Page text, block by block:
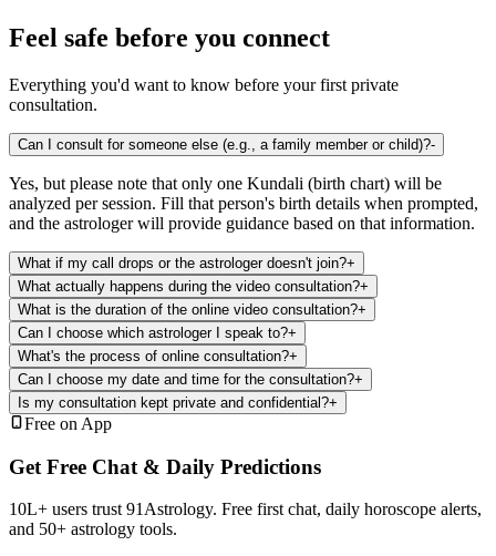
Feel safe before you connect
Everything you'd want to know before your first private
consultation.
Can I consult for someone else (e.g., a family member or child)?-
Yes, but please note that only one Kundali (birth chart) will be
analyzed per session. Fill that person's birth details when prompted,
and the astrologer will provide guidance based on that information.
What if my call drops or the astrologer doesn't join?+
What actually happens during the video consultation?+
What is the duration of the online video consultation?+
Can I choose which astrologer I speak to?+
What's the process of online consultation?+
Can I choose my date and time for the consultation?+
Is my consultation kept private and confidential?+
Free on App
Get Free Chat & Daily Predictions
10L+ users trust 91Astrology. Free first chat, daily horoscope alerts,
and 50+ astrology tools.